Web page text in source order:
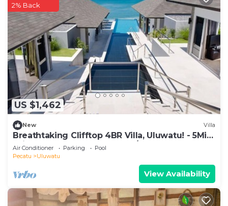
US $1,462
2% Back
New Villa
Breathtaking Clifftop 4BR Villa, Uluwatu! - 5Min
Drive To Uluwatu Temple! W/Pool
Air Conditioner Parking
Pool
Pecatu
Uluwatu
View Availability